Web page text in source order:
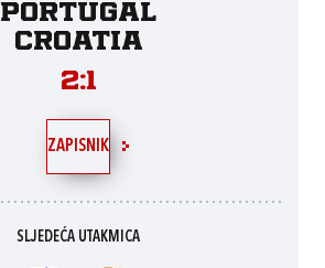
Portugal
Croatia
2:1
ZAPISNIK
SLJEDEĆA UTAKMICA